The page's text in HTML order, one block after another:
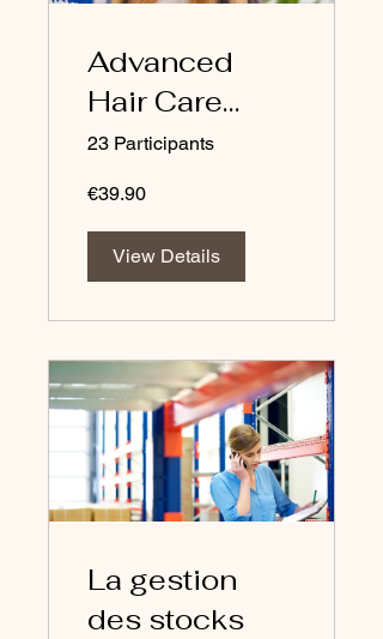
Advanced
Hair Care
Physicochemi
stry (Course in
23 Participants
€39.90
View Details
La gestion
des stocks